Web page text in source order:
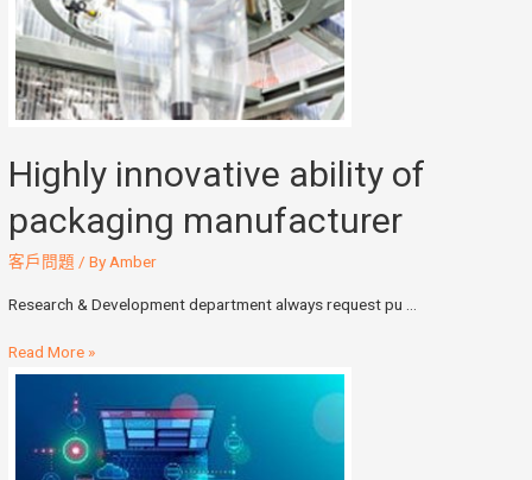
Highly innovative ability of
packaging manufacturer
客戶問題 / By Amber
Research & Development department always request pu …
Read More »